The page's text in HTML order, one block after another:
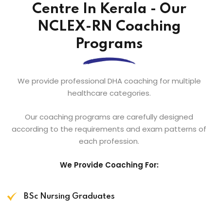
Centre In Kerala - Our
NCLEX-RN Coaching
Programs
We provide professional DHA coaching for multiple
healthcare categories.
Our coaching programs are carefully designed
according to the requirements and exam patterns of
each profession.
We Provide Coaching For:
BSc Nursing Graduates